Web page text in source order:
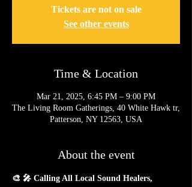
Tickets are not on sale
See other events
Time & Location
Mar 21, 2025, 6:45 PM – 9:00 PM
The Living Room Gatherings, 40 White Hawk tr,
Patterson, NY 12563, USA
About the event
🎨 🎤 Calling All Local Sound Healers,